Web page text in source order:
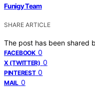
Funigy Team
SHARE ARTICLE
The post has been shared
FACEBOOK 0
X (TWITTER) 0
PINTEREST 0
MAIL 0